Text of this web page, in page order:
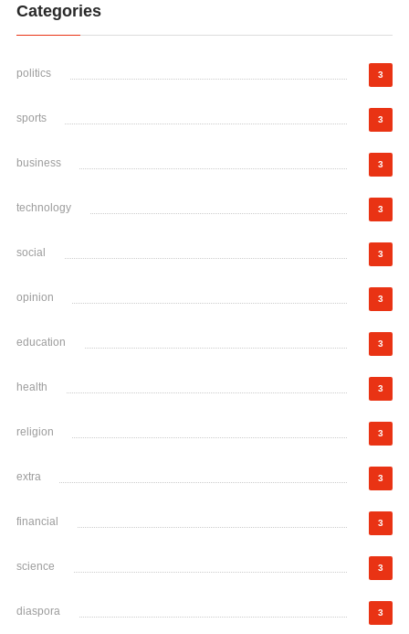
Categories
politics 3
sports 3
business 3
technology 3
social 3
opinion 3
education 3
health 3
religion 3
extra 3
financial 3
science 3
diaspora 3